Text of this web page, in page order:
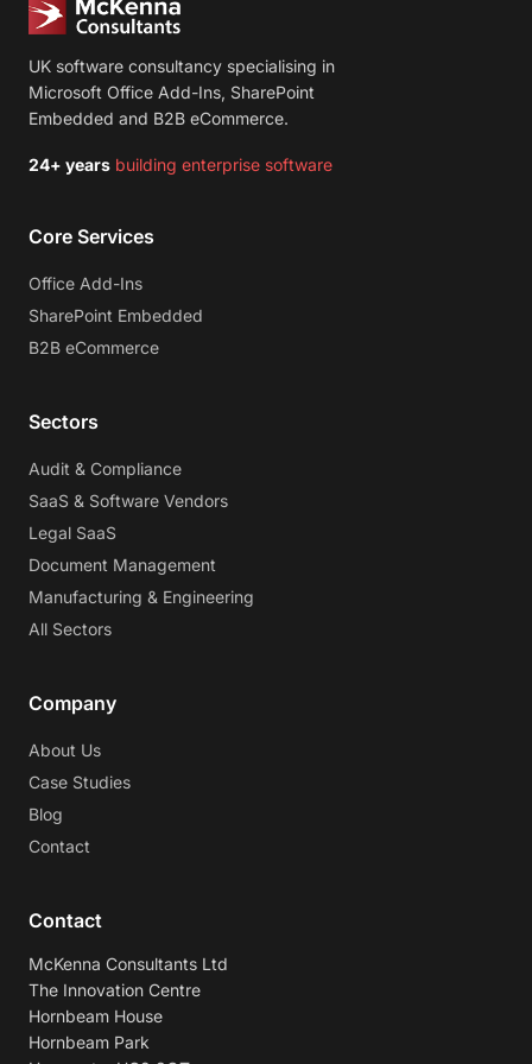
UK software consultancy specialising in
Microsoft Office Add-Ins, SharePoint
Embedded and B2B eCommerce.
24+ years building enterprise software
Core Services
Office Add-Ins
SharePoint Embedded
B2B eCommerce
Sectors
Audit & Compliance
SaaS & Software Vendors
Legal SaaS
Document Management
Manufacturing & Engineering
All Sectors
Company
About Us
Case Studies
Blog
Contact
Contact
McKenna Consultants Ltd
The Innovation Centre
Hornbeam House
Hornbeam Park